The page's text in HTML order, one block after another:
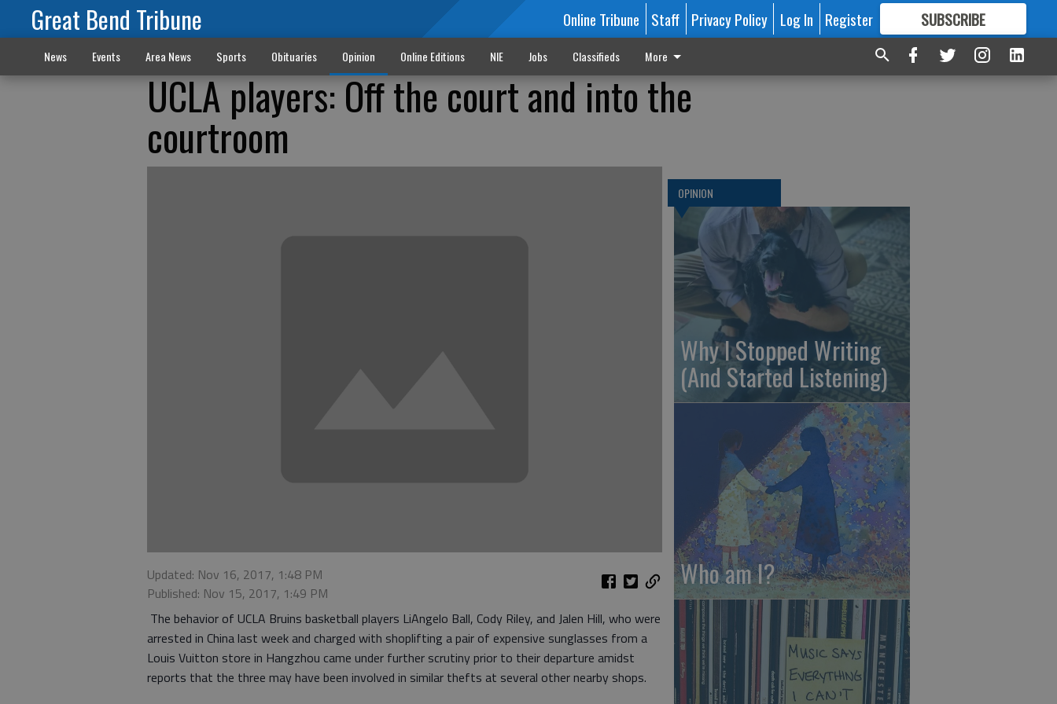
Great Bend Tribune Online Tribune Staff Privacy Policy Log In Register SUBSCRIBE
FORMORE GREAT CONTENT
News Events Area News Sports Obituaries Opinion Online Editions NIE Jobs Classifieds More
UCLA players: Off the court and into the
courtroom
Updated: Nov 16, 2017, 1:48 PM
Published: Nov 15, 2017, 1:49 PM
The behavior of UCLA Bruins basketball players LiAngelo Ball, Cody Riley, and Jalen Hill, who were
arrested in China last week and charged with shoplifting a pair of expensive sunglasses from a
Louis Vuitton store in Hangzhou came under further scrutiny prior to their departure amidst
reports that the three may have been involved in similar thefts at several other nearby shops.
OPINION
Why I Stopped Writing
(And Started Listening)
Who am I?